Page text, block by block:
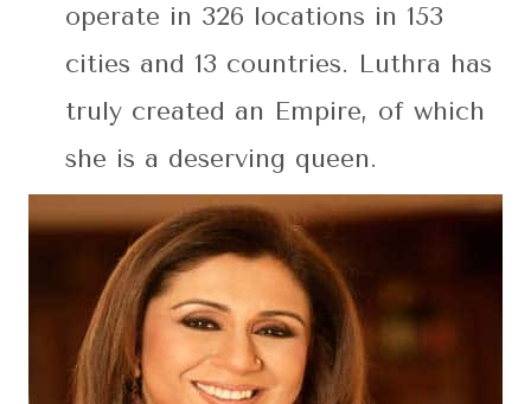
operate in 326 locations in 153
cities and 13 countries. Luthra has
truly created an Empire, of which
she is a deserving queen.